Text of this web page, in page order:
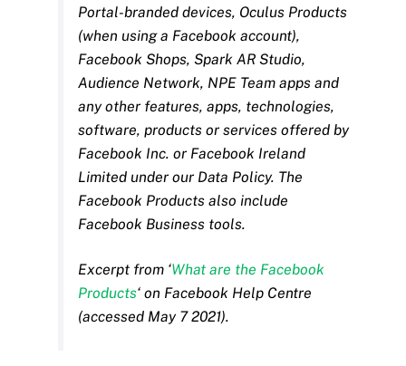
Portal-branded devices, Oculus Products
(when using a Facebook account),
Facebook Shops, Spark AR Studio,
Audience Network, NPE Team apps and
any other features, apps, technologies,
software, products or services offered by
Facebook Inc. or Facebook Ireland
Limited under our Data Policy. The
Facebook Products also include
Facebook Business tools.
Excerpt from ‘What are the Facebook
Products‘ on Facebook Help Centre
(accessed May 7 2021).